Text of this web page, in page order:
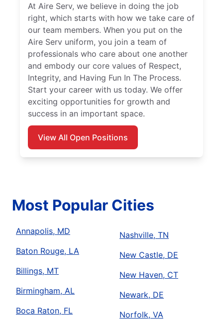
At Aire Serv, we believe in doing the job
right, which starts with how we take care of
our team members. When you put on the
Aire Serv uniform, you join a team of
professionals who care about one another
and embody our core values of Respect,
Integrity, and Having Fun In The Process.
Start your career with us today. We offer
exciting opportunities for growth and
success in an important space.
View All Open Positions
Most Popular Cities
Annapolis, MD
Baton Rouge, LA
Billings, MT
Birmingham, AL
Boca Raton, FL
Nashville, TN
New Castle, DE
New Haven, CT
Newark, DE
Norfolk, VA